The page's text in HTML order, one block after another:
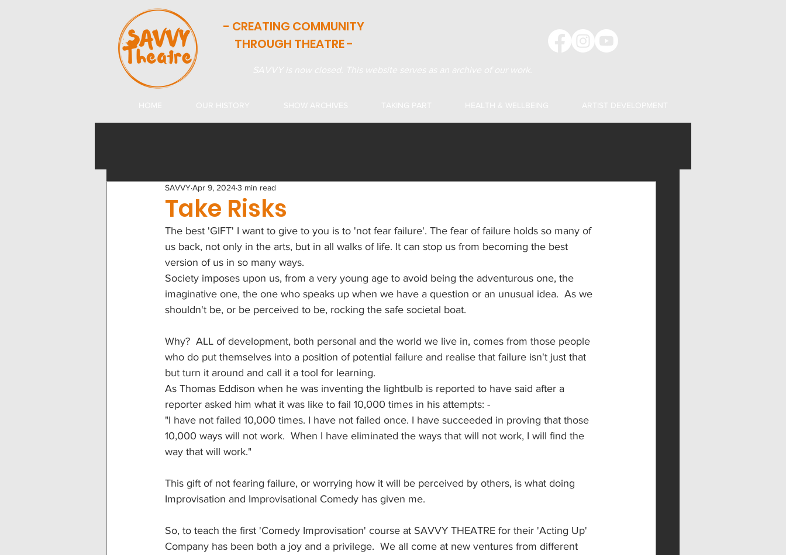
- CREATING COMMUNITY
THROUGH THEATRE -
Take Risks
SAVVYApr 9, 20243 min read
The best 'GIFT' I want to give to you is to 'not fear failure'. The fear of failure holds so many of
us back, not only in the arts, but in all walks of life. It can stop us from becoming the best
version of us in so many ways.
Society imposes upon us, from a very young age to avoid being the adventurous one, the
imaginative one, the one who speaks up when we have a question or an unusual idea.  As we
shouldn't be, or be perceived to be, rocking the safe societal boat.
Why?  ALL of development, both personal and the world we live in, comes from those people
who do put themselves into a position of potential failure and realise that failure isn't just that
but turn it around and call it a tool for learning.
As Thomas Eddison when he was inventing the lightbulb is reported to have said after a
reporter asked him what it was like to fail 10,000 times in his attempts: -
"I have not failed 10,000 times. I have not failed once. I have succeeded in proving that those
10,000 ways will not work.  When I have eliminated the ways that will not work, I will find the
way that will work."
This gift of not fearing failure, or worrying how it will be perceived by others, is what doing
Improvisation and Improvisational Comedy has given me.
So, to teach the first 'Comedy Improvisation' course at SAVVY THEATRE for their 'Acting Up'
Company has been both a joy and a privilege.  We all come at new ventures from different